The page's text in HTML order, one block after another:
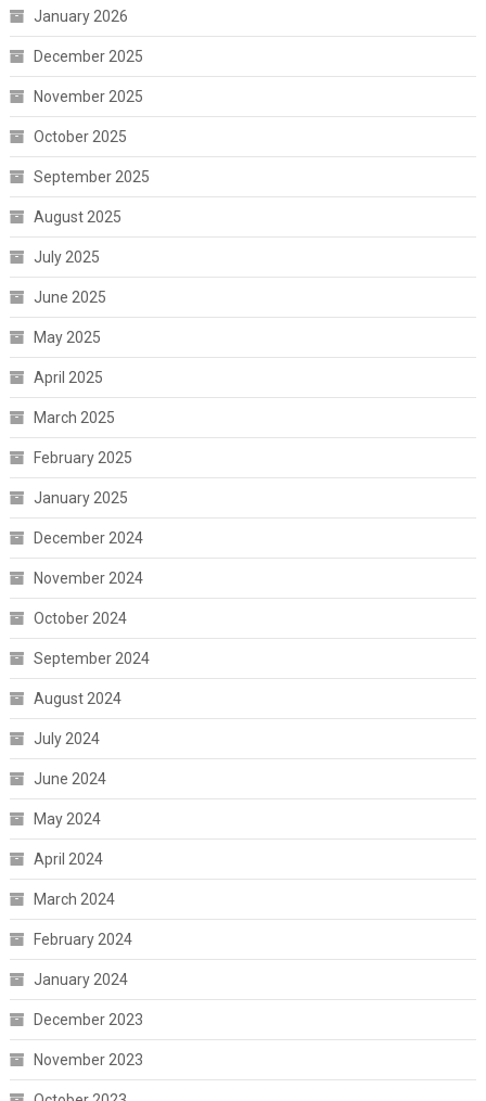
January 2026
December 2025
November 2025
October 2025
September 2025
August 2025
July 2025
June 2025
May 2025
April 2025
March 2025
February 2025
January 2025
December 2024
November 2024
October 2024
September 2024
August 2024
July 2024
June 2024
May 2024
April 2024
March 2024
February 2024
January 2024
December 2023
November 2023